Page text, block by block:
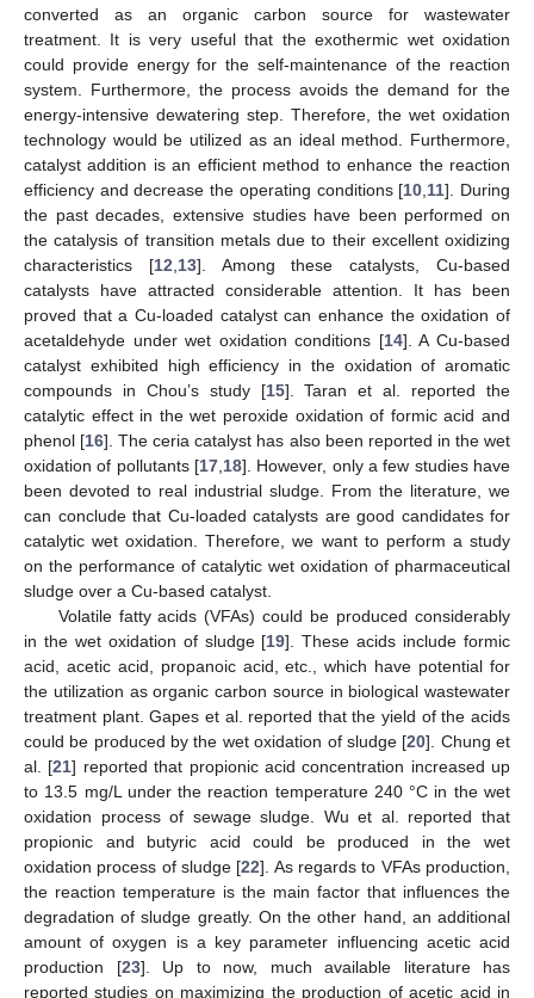
converted as an organic carbon source for wastewater
treatment. It is very useful that the exothermic wet oxidation
could provide energy for the self-maintenance of the reaction
system. Furthermore, the process avoids the demand for the
energy-intensive dewatering step. Therefore, the wet oxidation
technology would be utilized as an ideal method. Furthermore,
catalyst addition is an efficient method to enhance the reaction
efficiency and decrease the operating conditions [10 11]. During
the past decades, extensive studies have been performed on
the catalysis of transition metals due to their excellent oxidizing
characteristics [12 13]. Among these catalysts, Cu-based
catalysts have attracted considerable attention. It has been
proved that a Cu-loaded catalyst can enhance the oxidation of
acetaldehyde under wet oxidation conditions [14]. A Cu-based
catalyst exhibited high efficiency in the oxidation of aromatic
compounds in Chou’s study [15]. Taran et al. reported the
catalytic effect in the wet peroxide oxidation of formic acid and
phenol [16]. The ceria catalyst has also been reported in the wet
oxidation of pollutants [17 18]. However, only a few studies have
been devoted to real industrial sludge. From the literature, we
can conclude that Cu-loaded catalysts are good candidates for
catalytic wet oxidation. Therefore, we want to perform a study
on the performance of catalytic wet oxidation of pharmaceutical
sludge over a Cu-based catalyst.
Volatile fatty acids (VFAs) could be produced considerably
in the wet oxidation of sludge [19]. These acids include formic
acid, acetic acid, propanoic acid, etc., which have potential for
the utilization as organic carbon source in biological wastewater
treatment plant. Gapes et al. reported that the yield of the acids
could be produced by the wet oxidation of sludge [20]. Chung et
al. [21] reported that propionic acid concentration increased up
to 13.5 mg/L under the reaction temperature 240 °C in the wet
oxidation process of sewage sludge. Wu et al. reported that
propionic and butyric acid could be produced in the wet
oxidation process of sludge [22]. As regards to VFAs production,
the reaction temperature is the main factor that influences the
degradation of sludge greatly. On the other hand, an additional
amount of oxygen is a key parameter influencing acetic acid
production [23]. Up to now, much available literature has
reported studies on maximizing the production of acetic acid in